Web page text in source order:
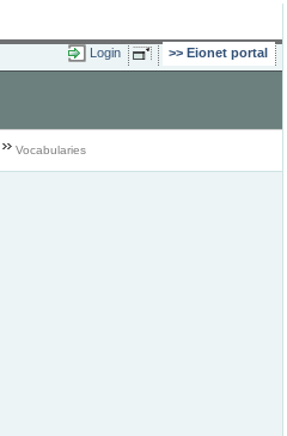
Login Eionet portal
Vocabularies